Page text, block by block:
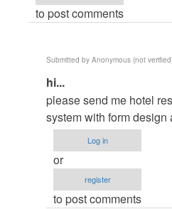
Anonymous
to post comments
Submitted by Anonymous (not
In
reply
to
contact
me
in
email
hi...
please send me hotel
system with form design
Log in
or
register
to post comments